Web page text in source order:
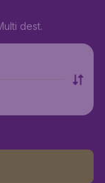
dest.